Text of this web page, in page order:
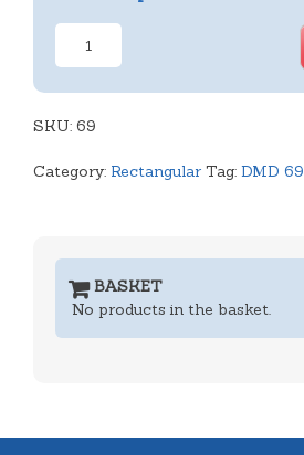
Deep
quantity
SKU: 69
Category: Rectangular Tag: DMD 69
BASKET
No products in the basket.